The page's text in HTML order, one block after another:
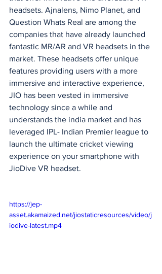
headsets. Ajnalens, Nimo Planet, and
Question Whats Real are among the
companies that have already launched
fantastic MR/AR and VR headsets in the
market. These headsets offer unique
features providing users with a more
immersive and interactive experience,
JIO has been vested in immersive
technology since a while and
understands the india market and has
leveraged IPL- Indian Premier league to
launch the ultimate cricket viewing
experience on your smartphone with
JioDive VR headset.
https://jep-
asset.akamaized.net/jiostaticresources/video/j
iodive-latest.mp4